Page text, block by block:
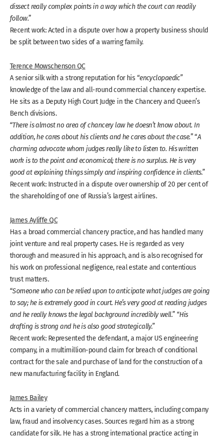
dissect really complex points in a way which the court can readily
follow.”
Recent work: Acted in a dispute over how a property business should
be split between two sides of a warring family.
Terence Mowschenson QC
A senior silk with a strong reputation for his “encyclopaedic”
knowledge of the law and all-round commercial chancery expertise.
He sits as a Deputy High Court Judge in the Chancery and Queen’s
Bench divisions.
“There is almost no area of chancery law he doesn’t know about. In
addition, he cares about his clients and he cares about the case.” “A
charming advocate whom judges really like to listen to. His written
work is to the point and economical; there is no surplus. He is very
good at explaining things simply and inspiring confidence in clients.”
Recent work: Instructed in a dispute over ownership of 20 per cent of
the shareholding of one of Russia’s largest airlines.
James Ayliffe QC
Has a broad commercial chancery practice, and has handled many
joint venture and real property cases. He is regarded as very
thorough and measured in his approach, and is also recognised for
his work on professional negligence, real estate and contentious
trust matters.
“Someone who can be relied upon to anticipate what judges are going
to say; he is extremely good in court. He’s very good at reading judges
and he really knows the legal background incredibly well.” “His
drafting is strong and he is also good strategically.”
Recent work: Represented the defendant, a major US engineering
company, in a multimillion-pound claim for breach of conditional
contract for the sale and purchase of land for the construction of a
new manufacturing facility in England.
James Bailey
Acts in a variety of commercial chancery matters, including company
law, fraud and insolvency cases. Sources regard him as a strong
candidate for silk. He has a strong international practice acting in